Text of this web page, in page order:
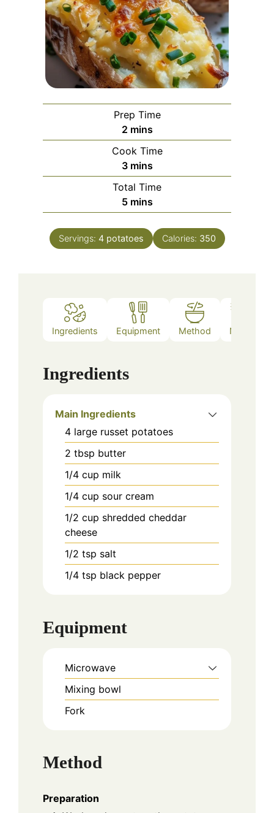
Prep Time
2minutes
mins
Cook Time
3minutes
mins
Total Time
5minutes
mins
Servings: 4 potatoes Calories: 350
Ingredients Equipment Method Notes
Ingredients
Main Ingredients
4 large russet potatoes
2 tbsp butter
1/4 cup milk
1/4 cup sour cream
1/2 cup shredded cheddar
cheese
1/2 tsp salt
1/4 tsp black pepper
Equipment
Microwave
Mixing bowl
Fork
Method
Preparation